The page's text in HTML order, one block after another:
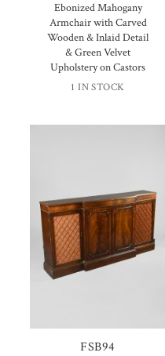
Ebonized Mahogany
Armchair with Carved
Wooden & Inlaid Detail
& Green Velvet
Upholstery on Castors
1 IN STOCK
FSB94